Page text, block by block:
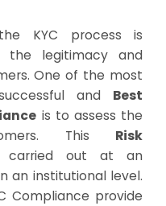
KYC process is
legitimacy and
One of the most
and Best
is to assess the
This Risk
carried out at an
an institutional level.
Compliance provide